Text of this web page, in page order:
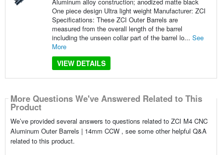
Aluminum alloy construction; anodized matte black
One piece design Ultra light weight Manufacturer: ZCI
Specifications: These ZCI Outer Barrels are
measured from the overall length of the barrel
including the unseen collar part of the barrel lo... See
More
VIEW DETAILS
More Questions We've Answered Related to This
Product
We’ve provided several answers to questions related to ZCI M4 CNC
Aluminum Outer Barrels | 14mm CCW , see some other helpful Q&A
related to this product.